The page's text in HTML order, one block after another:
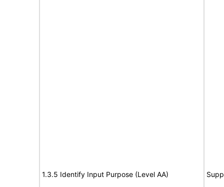
1.3.5 Identify Input Purpose (Level AA)